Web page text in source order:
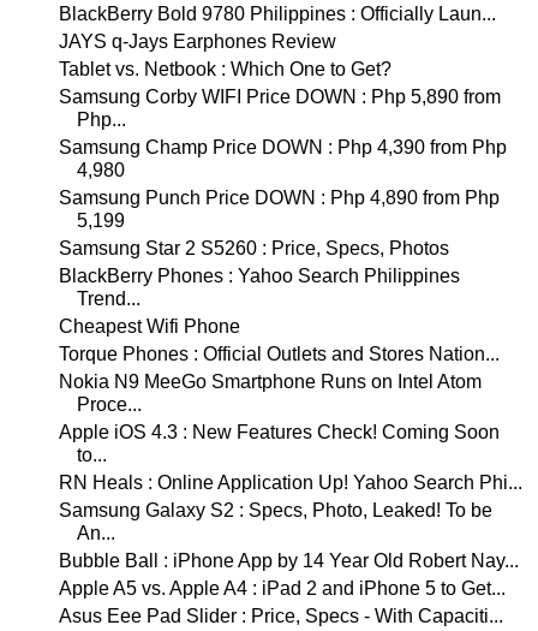
BlackBerry Bold 9780 Philippines : Officially Laun...
JAYS q-Jays Earphones Review
Tablet vs. Netbook : Which One to Get?
Samsung Corby WIFI Price DOWN : Php 5,890 from
Php...
Samsung Champ Price DOWN : Php 4,390 from Php
4,980
Samsung Punch Price DOWN : Php 4,890 from Php
5,199
Samsung Star 2 S5260 : Price, Specs, Photos
BlackBerry Phones : Yahoo Search Philippines
Trend...
Cheapest Wifi Phone
Torque Phones : Official Outlets and Stores Nation...
Nokia N9 MeeGo Smartphone Runs on Intel Atom
Proce...
Apple iOS 4.3 : New Features Check! Coming Soon
to...
RN Heals : Online Application Up! Yahoo Search Phi...
Samsung Galaxy S2 : Specs, Photo, Leaked! To be
An...
Bubble Ball : iPhone App by 14 Year Old Robert Nay...
Apple A5 vs. Apple A4 : iPad 2 and iPhone 5 to Get...
Asus Eee Pad Slider : Price, Specs - With Capaciti...